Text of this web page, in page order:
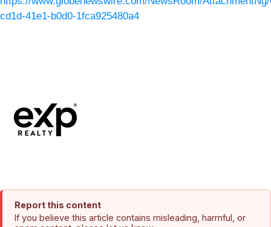
cd1d-41e1-b0d0-1fca925480a4
Report this content
If you believe this article contains misleading, harmful, or